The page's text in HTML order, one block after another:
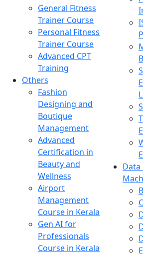
General Fitness
Trainer Course
Personal Fitness
Trainer Course
Advanced CPT
Training
Others
Fashion
Designing and
Boutique
Management
Advanced
Certification in
Beauty and
Wellness
Airport
Management
Course in Kerala
Gen AI for
Professionals
Course in Kerala
Data